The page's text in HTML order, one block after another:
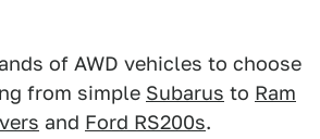
of AWD vehicles to choose
from simple Subarus to Ram
and Ford RS200s.